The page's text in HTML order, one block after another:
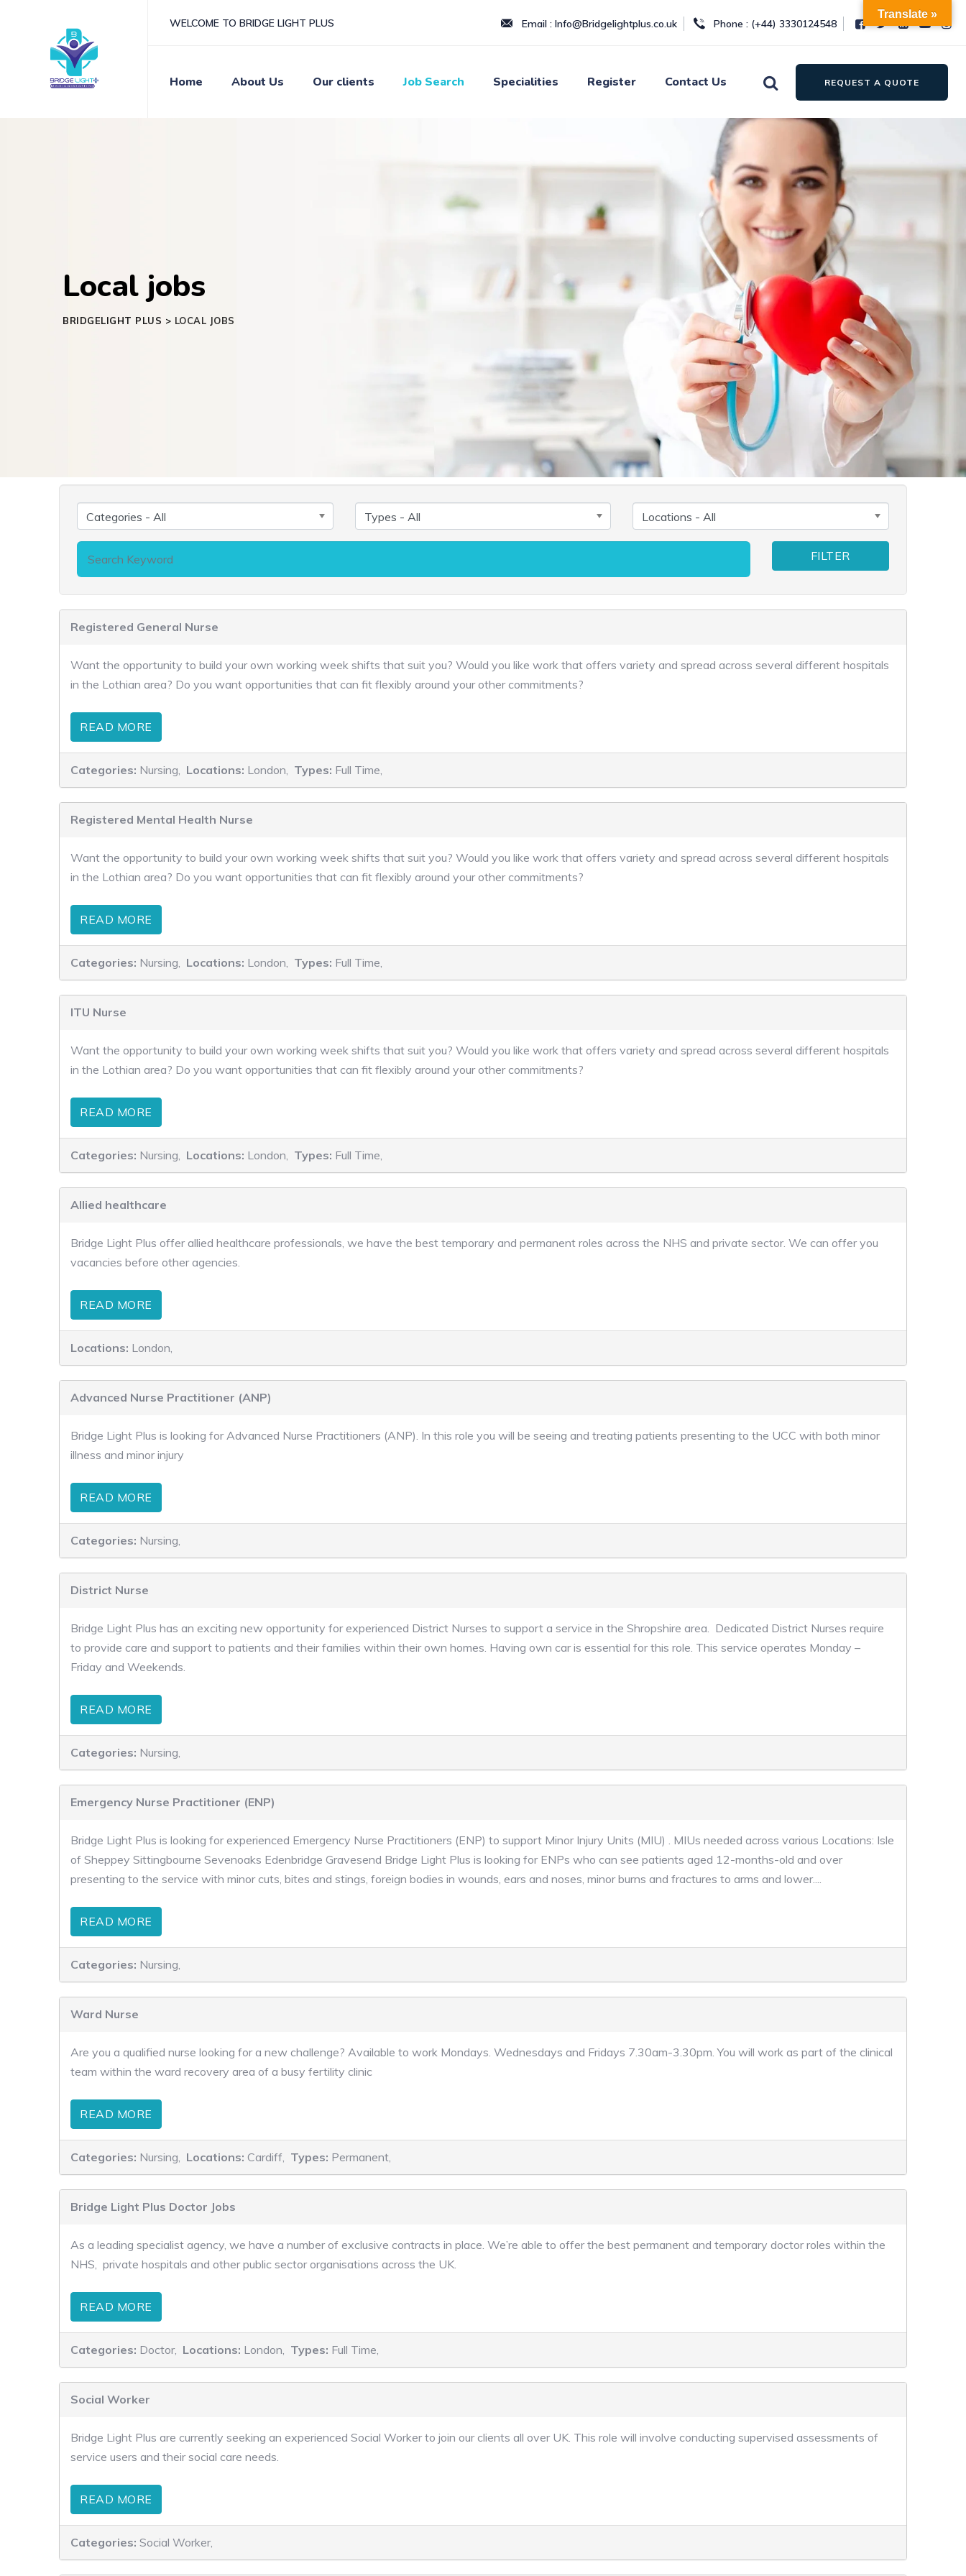
WELCOME TO BRIDGE LIGHT PLUS Email : Info@Bridgelightplus.co.uk Phone : (+44) 3330124548
Home About Us Our clients Job Search Specialities Register Contact Us REQUEST A QUOTE
Local jobs
BRIDGELIGHT PLUS > LOCAL JOBS
FILTER
Registered General Nurse
Want the opportunity to build your own working week shifts that suit you? Would you like work that offers variety and spread across several different hospitals
in the Lothian area? Do you want opportunities that can fit flexibly around your other commitments?
READ MORE
Categories: Nursing, Locations: London, Types: Full Time,
Registered Mental Health Nurse
Want the opportunity to build your own working week shifts that suit you? Would you like work that offers variety and spread across several different hospitals
in the Lothian area? Do you want opportunities that can fit flexibly around your other commitments?
READ MORE
Categories: Nursing, Locations: London, Types: Full Time,
ITU Nurse
Want the opportunity to build your own working week shifts that suit you? Would you like work that offers variety and spread across several different hospitals
in the Lothian area? Do you want opportunities that can fit flexibly around your other commitments?
READ MORE
Categories: Nursing, Locations: London, Types: Full Time,
Allied healthcare
Bridge Light Plus offer allied healthcare professionals, we have the best temporary and permanent roles across the NHS and private sector. We can offer you
vacancies before other agencies.
READ MORE
Locations: London,
Advanced Nurse Practitioner (ANP)
Bridge Light Plus is looking for Advanced Nurse Practitioners (ANP). In this role you will be seeing and treating patients presenting to the UCC with both minor
illness and minor injury
READ MORE
Categories: Nursing,
District Nurse
Bridge Light Plus has an exciting new opportunity for experienced District Nurses to support a service in the Shropshire area. Dedicated District Nurses require
to provide care and support to patients and their families within their own homes. Having own car is essential for this role. This service operates Monday –
Friday and Weekends.
READ MORE
Categories: Nursing,
Emergency Nurse Practitioner (ENP)
Bridge Light Plus is looking for experienced Emergency Nurse Practitioners (ENP) to support Minor Injury Units (MIU) . MIUs needed across various Locations: Isle
of Sheppey Sittingbourne Sevenoaks Edenbridge Gravesend Bridge Light Plus is looking for ENPs who can see patients aged 12-months-old and over
presenting to the service with minor cuts, bites and stings, foreign bodies in wounds, ears and noses, minor burns and fractures to arms and lower....
READ MORE
Categories: Nursing,
Ward Nurse
Are you a qualified nurse looking for a new challenge? Available to work Mondays. Wednesdays and Fridays 7.30am-3.30pm. You will work as part of the clinical
team within the ward recovery area of a busy fertility clinic
READ MORE
Categories: Nursing, Locations: Cardiff, Types: Permanent,
Bridge Light Plus Doctor Jobs
As a leading specialist agency, we have a number of exclusive contracts in place. We’re able to offer the best permanent and temporary doctor roles within the
NHS, private hospitals and other public sector organisations across the UK.
READ MORE
Categories: Doctor, Locations: London, Types: Full Time,
Social Worker
Bridge Light Plus are currently seeking an experienced Social Worker to join our clients all over UK. This role will involve conducting supervised assessments of
service users and their social care needs.
READ MORE
Categories: Social Worker,
Translate »